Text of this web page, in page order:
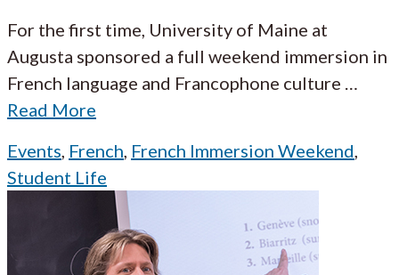
For the first time, University of Maine at
Augusta sponsored a full weekend immersion in
French language and Francophone culture …
Read More
Events, French, French Immersion Weekend,
Student Life